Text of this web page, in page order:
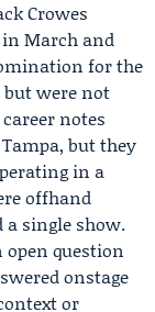
Crowes
in March and
for the
but were not
notes
but they
in a
offhand
single show.
open question
onstage
or